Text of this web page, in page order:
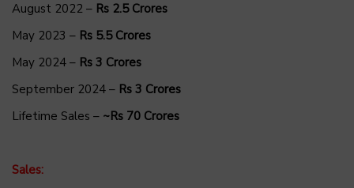
August 2022 – Rs 2.5 Crores
May 2023 – Rs 5.5 Crores
May 2024 – Rs 3 Crores
September 2024 – Rs 3 Crores
Lifetime Sales – ~Rs 70 Crores
Sales: